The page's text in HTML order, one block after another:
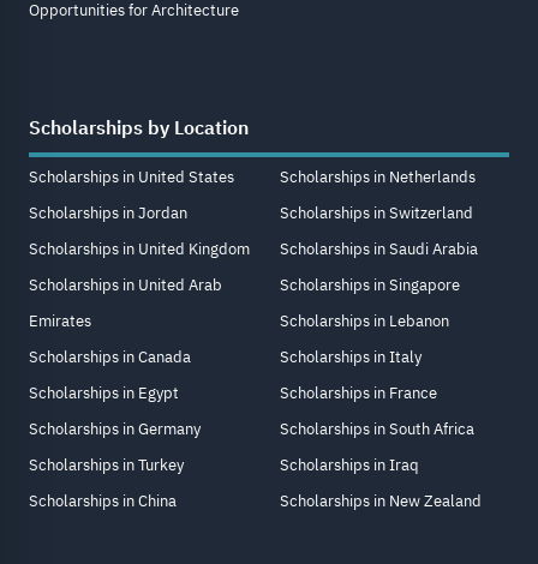
Opportunities for Architecture
Scholarships by Location
Scholarships in United States
Scholarships in Jordan
Scholarships in United Kingdom
Scholarships in United Arab
Emirates
Scholarships in Canada
Scholarships in Egypt
Scholarships in Germany
Scholarships in Turkey
Scholarships in China
Scholarships in Netherlands
Scholarships in Switzerland
Scholarships in Saudi Arabia
Scholarships in Singapore
Scholarships in Lebanon
Scholarships in Italy
Scholarships in France
Scholarships in South Africa
Scholarships in Iraq
Scholarships in New Zealand